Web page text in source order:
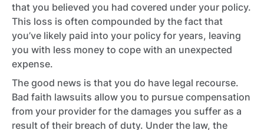
that you believed you had covered under your policy.
This loss is often compounded by the fact that
you’ve likely paid into your policy for years, leaving
you with less money to cope with an unexpected
expense.
The good news is that you do have legal recourse.
Bad faith lawsuits allow you to pursue compensation
from your provider for the damages you suffer as a
result of their breach of duty. Under the law, the